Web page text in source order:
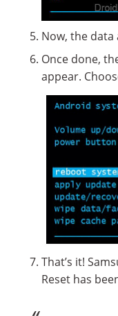
Now, the
Once done,
appear.
That’s it!
Reset has